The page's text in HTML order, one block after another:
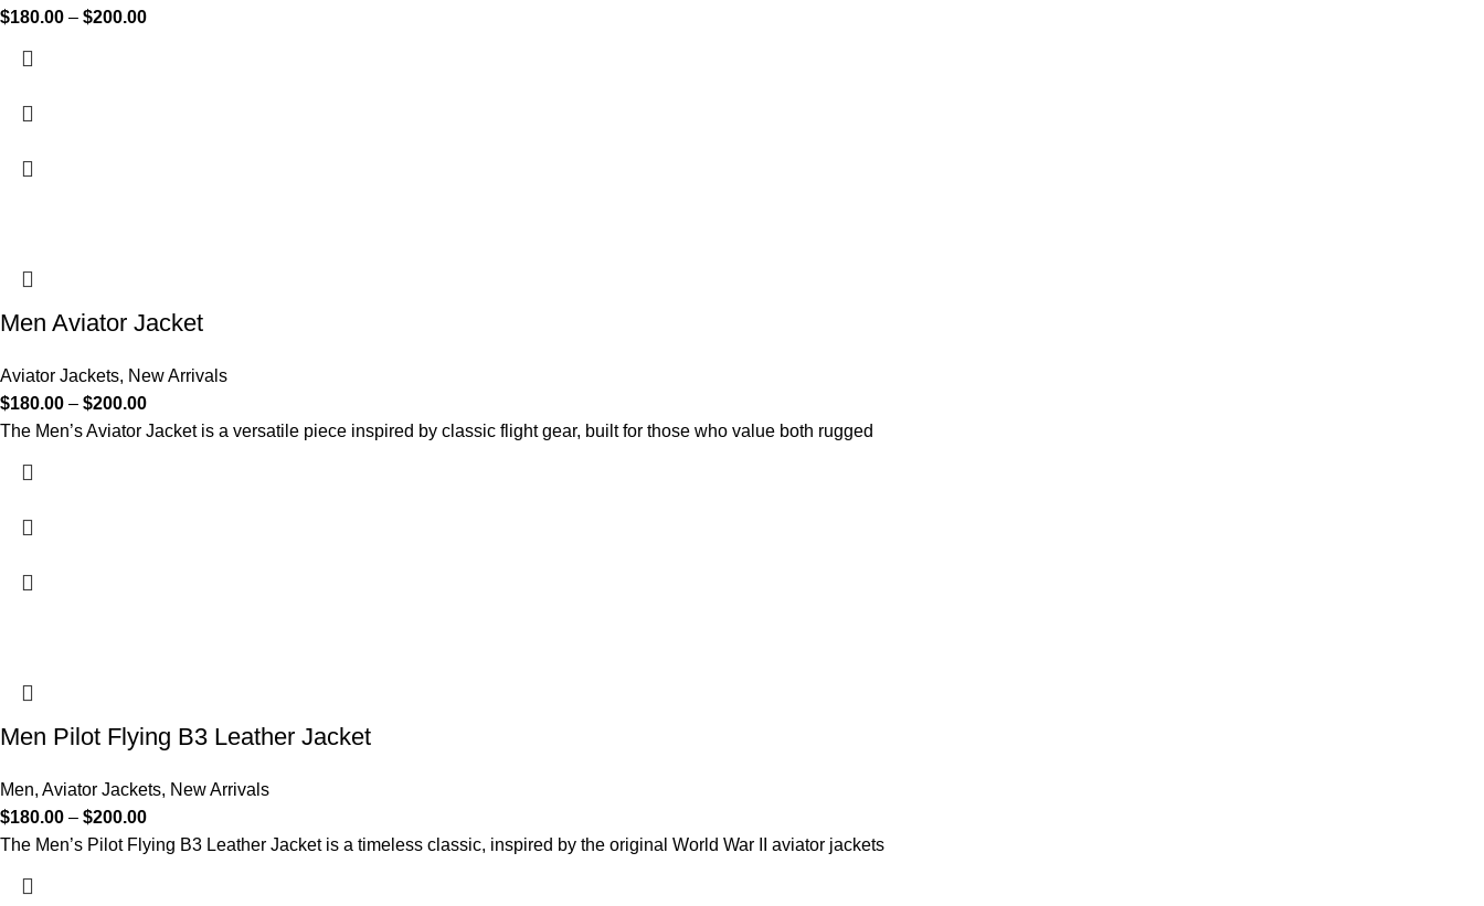
$180.00 – $200.00
Men Aviator Jacket
Aviator Jackets, New Arrivals
$180.00 – $200.00
The Men’s Aviator Jacket is a versatile piece inspired by classic flight gear, built for those who value both rugged
Men Pilot Flying B3 Leather Jacket
Men, Aviator Jackets, New Arrivals
$180.00 – $200.00
The Men’s Pilot Flying B3 Leather Jacket is a timeless classic, inspired by the original World War II aviator jackets